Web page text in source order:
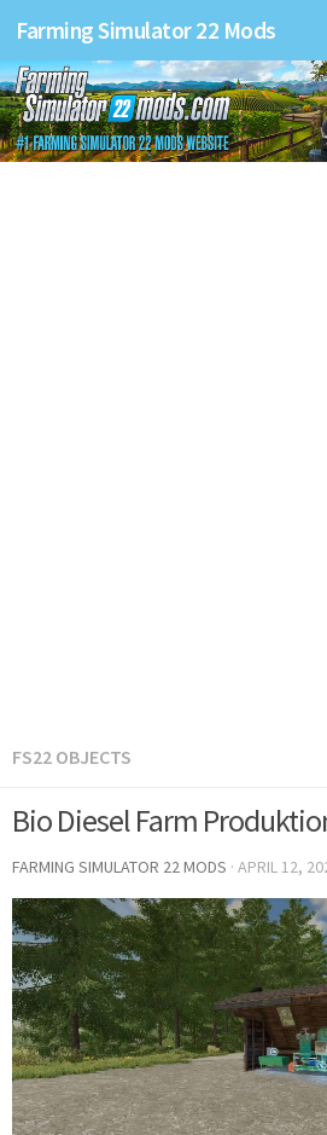
Farming Simulator 22 Mods
FS22 OBJECTS
Bio Diesel Farm
FARMING SIMULATOR 22 MODS · APRIL 12,